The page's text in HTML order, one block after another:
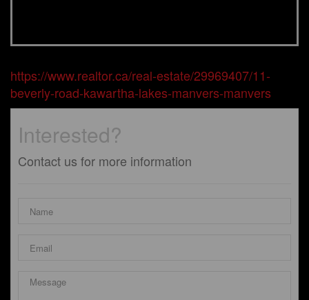
https://www.realtor.ca/real-estate/29969407/11-
beverly-road-kawartha-lakes-manvers-manvers
Interested?
Contact us for more information